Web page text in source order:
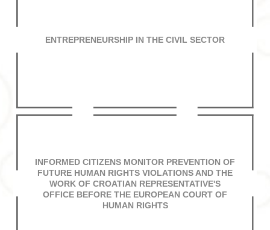
ENTREPRENEURSHIP IN THE CIVIL SECTOR
INFORMED CITIZENS MONITOR PREVENTION OF
FUTURE HUMAN RIGHTS VIOLATIONS AND THE
WORK OF CROATIAN REPRESENTATIVE'S
OFFICE BEFORE THE EUROPEAN COURT OF
HUMAN RIGHTS